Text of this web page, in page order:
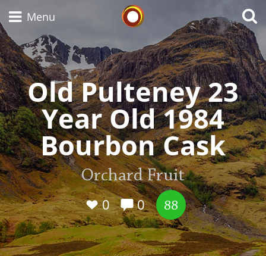
Menu
Old Pulteney 23
Year Old 1984
Bourbon Cask
Orchard Fruit
0
0 88
Types of whisky
Scotch Whisky
Japanese Whisky
American Whiskey